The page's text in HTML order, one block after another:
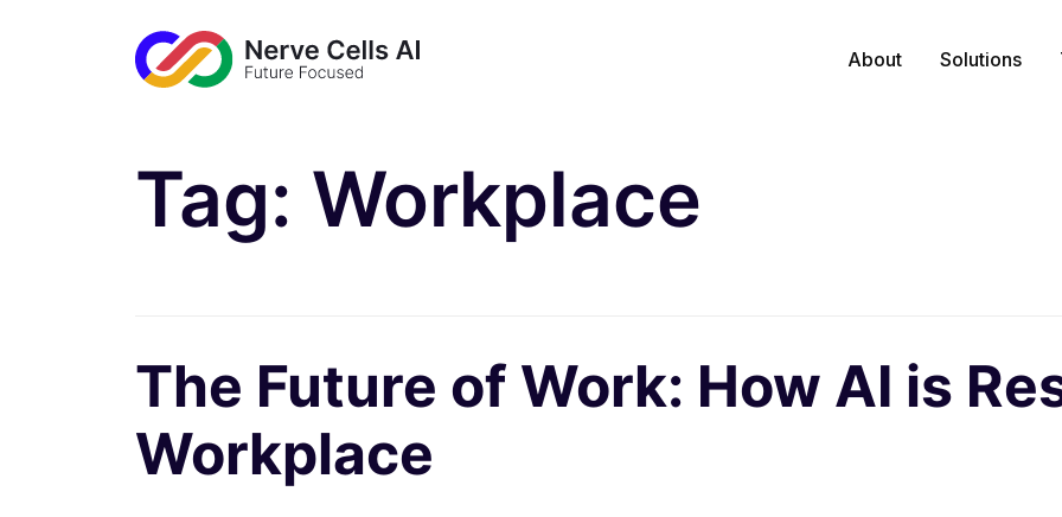
About Solutions
Tag: Workplace
The Future of Work: How AI is
Workplace